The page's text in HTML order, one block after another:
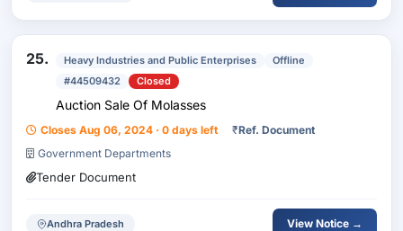
25. Heavy Industries and Public Enterprises
Offline
#44509432
Closed
Auction Sale Of Molasses
Closes Aug 06, 2024 · 0 days left ₹Ref. Document
Government Departments
Tender Document
Andhra Pradesh View Notice →